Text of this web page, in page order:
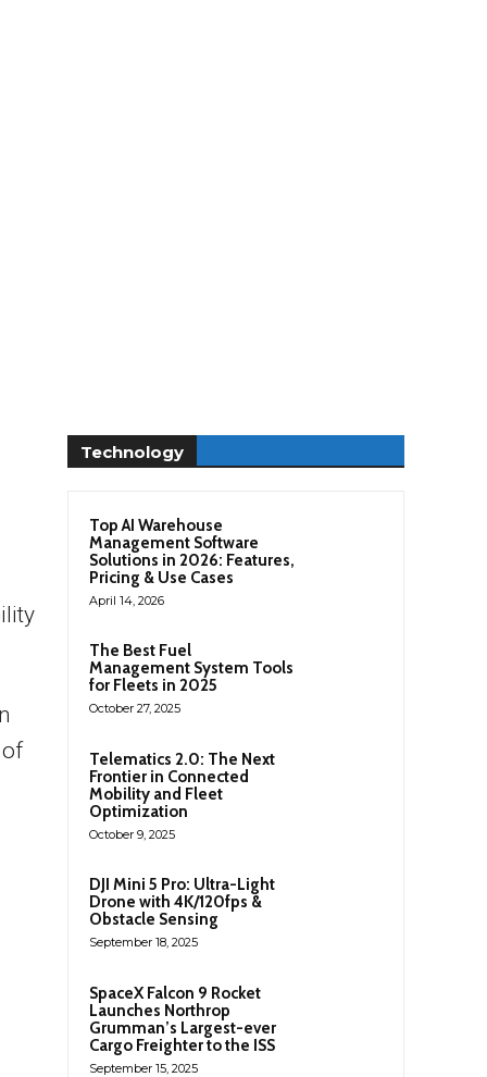
Technology
Top AI Warehouse
Management Software
Solutions in 2026: Features,
Pricing & Use Cases
April 14, 2026
The Best Fuel
Management System Tools
for Fleets in 2025
October 27, 2025
Telematics 2.0: The Next
Frontier in Connected
Mobility and Fleet
Optimization
October 9, 2025
DJI Mini 5 Pro: Ultra-Light
Drone with 4K/120fps &
Obstacle Sensing
September 18, 2025
SpaceX Falcon 9 Rocket
Launches Northrop
Grumman’s Largest-ever
Cargo Freighter to the ISS
September 15, 2025